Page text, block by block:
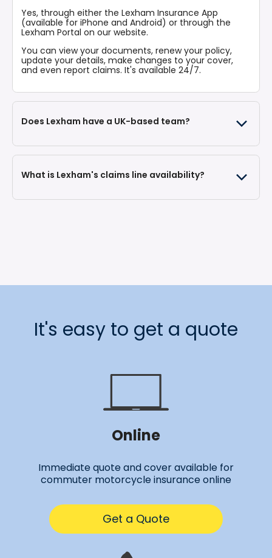
lower your insurance premium. However, take care
in ensuring you would still be able to afford the
excess should a claim arise, and that the value of
the excess does not exceed the value of your
vehicle.
Yes, through either the Lexham Insurance App
(available for iPhone and Android) or through the
Lexham Portal on our website.
You can view your documents, renew your policy,
update your details, make changes to your cover,
and even report claims. It's available 24/7.
Does Lexham have a UK-based team?
What is Lexham's claims line availability?
It's easy to get a quote
Online
Immediate quote and cover available for
commuter motorcycle insurance online
Get a Quote